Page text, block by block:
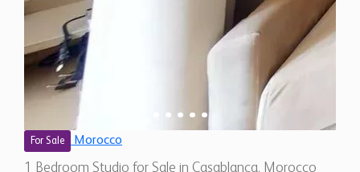
For Sale Morocco
1 Bedroom Studio for Sale in Casablanca, Morocco
$ 158,800
1 2 540 Sq.Ft